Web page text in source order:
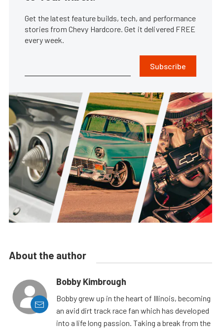
Get the latest feature builds, tech, and performance
stories from Chevy Hardcore. Get it delivered FREE
every week.
Subscribe
About the author
Bobby Kimbrough
Bobby grew up in the heart of Illinois, becoming
an avid dirt track race fan which has developed
into a life long passion. Taking a break from the